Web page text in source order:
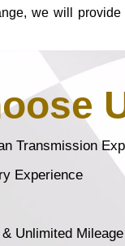
we will
Transmission
Experience
Unlimited Mileage